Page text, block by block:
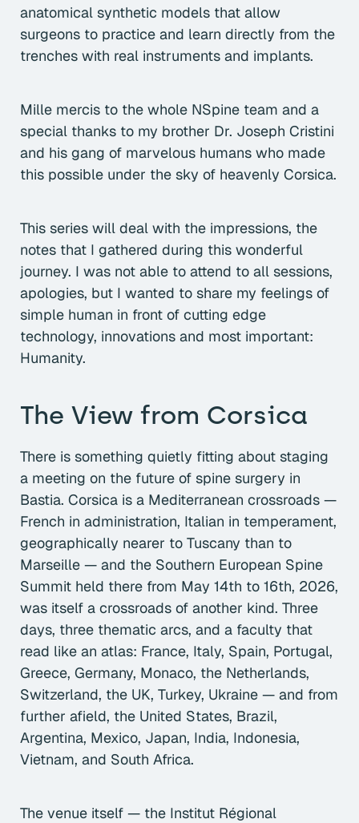
anatomical synthetic models that allow
surgeons to practice and learn directly from the
trenches with real instruments and implants.
Mille mercis to the whole NSpine team and a
special thanks to my brother Dr. Joseph Cristini
and his gang of marvelous humans who made
this possible under the sky of heavenly Corsica.
This series will deal with the impressions, the
notes that I gathered during this wonderful
journey. I was not able to attend to all sessions,
apologies, but I wanted to share my feelings of
simple human in front of cutting edge
technology, innovations and most important:
Humanity.
The View from Corsica
There is something quietly fitting about staging
a meeting on the future of spine surgery in
Bastia. Corsica is a Mediterranean crossroads —
French in administration, Italian in temperament,
geographically nearer to Tuscany than to
Marseille — and the Southern European Spine
Summit held there from May 14th to 16th, 2026,
was itself a crossroads of another kind. Three
days, three thematic arcs, and a faculty that
read like an atlas: France, Italy, Spain, Portugal,
Greece, Germany, Monaco, the Netherlands,
Switzerland, the UK, Turkey, Ukraine — and from
further afield, the United States, Brazil,
Argentina, Mexico, Japan, India, Indonesia,
Vietnam, and South Africa.
The venue itself — the Institut Régional